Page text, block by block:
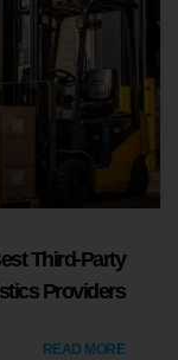
Third-Party
Providers
READ MORE